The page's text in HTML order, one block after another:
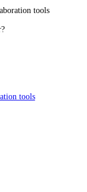
tools
tools